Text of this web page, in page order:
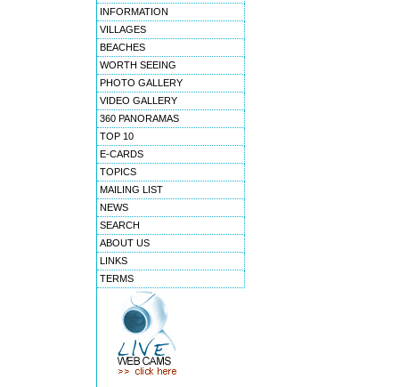
INFORMATION
VILLAGES
BEACHES
WORTH SEEING
PHOTO GALLERY
VIDEO GALLERY
360 PANORAMAS
TOP 10
E-CARDS
TOPICS
MAILING LIST
NEWS
SEARCH
ABOUT US
LINKS
TERMS